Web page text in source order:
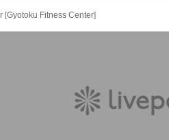
[Gyotoku Fitness Center]